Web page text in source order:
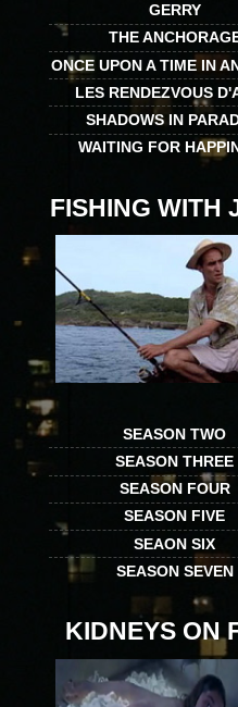
GERRY
THE
ONCE UPON A TIME IN
LES RENDEZVOUS
SHADOWS IN
WAITING FOR
FISHING WITH
SEASON TWO
SEASON THREE
SEASON FOUR
SEASON FIVE
SEAON SIX
SEASON SEVEN
KIDNEYS ON